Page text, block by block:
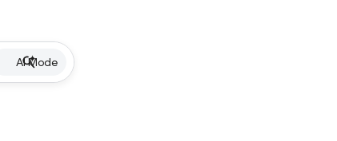
AI Mode